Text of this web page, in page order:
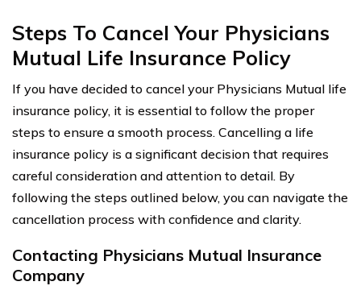
Steps To Cancel Your Physicians
Mutual Life Insurance Policy
If you have decided to cancel your Physicians Mutual life
insurance policy, it is essential to follow the proper
steps to ensure a smooth process. Cancelling a life
insurance policy is a significant decision that requires
careful consideration and attention to detail. By
following the steps outlined below, you can navigate the
cancellation process with confidence and clarity.
Contacting Physicians Mutual Insurance
Company